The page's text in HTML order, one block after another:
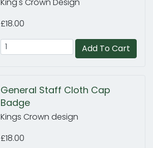
£18.00
Add To Cart
General Staff Cloth Cap
Badge
Kings Crown design
£18.00